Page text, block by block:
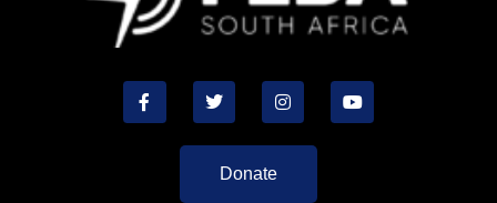
Donate